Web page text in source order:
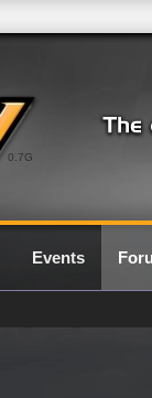
0.7G
Events